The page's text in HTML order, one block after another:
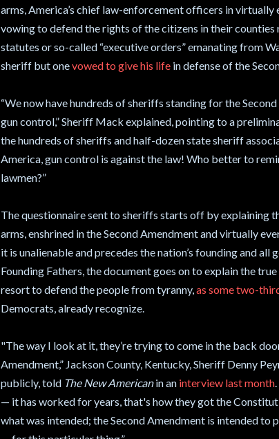
arms, America’s chief law-enforcement officers in virtually
vowing to defend the rights of the citizens in their
statutes or so-called “executive orders” emanating from
sheriff but onevowed to give his life in defense of the
“We now have hundreds of sheriffs standing for the
gun control,” Sheriff Mack explained, pointing to a
the hundreds of sheriffs and half-dozen state sheriff
America, gun control is against the law! Who better to
lawmen?”
The questionnaire sent to sheriffs starts off by explaining
arms, enshrined in the Second Amendment and virtually
it is unalienable and precedes the nation’s founding and
Founding Fathers, the document goes on to explain the
resort to defend the people from tyranny,as some two-
Democrats, already recognize.
"The way I look at it, they’re trying to come in the back
Amendment,” Jackson County, Kentucky, Sheriff Denny
publicly, told The New Americanin an interview last month
— it has worked for years, that's how they got the
what was intended; the Second Amendment is intended